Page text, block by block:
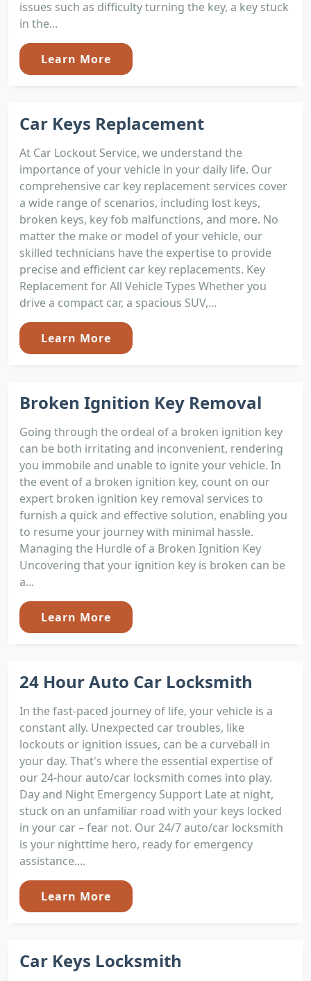
issues such as difficulty turning the key, a key stuck
in the...
Learn More
Car Keys Replacement
At Car Lockout Service, we understand the
importance of your vehicle in your daily life. Our
comprehensive car key replacement services cover
a wide range of scenarios, including lost keys,
broken keys, key fob malfunctions, and more. No
matter the make or model of your vehicle, our
skilled technicians have the expertise to provide
precise and efficient car key replacements. Key
Replacement for All Vehicle Types Whether you
drive a compact car, a spacious SUV,...
Learn More
Broken Ignition Key Removal
Going through the ordeal of a broken ignition key
can be both irritating and inconvenient, rendering
you immobile and unable to ignite your vehicle. In
the event of a broken ignition key, count on our
expert broken ignition key removal services to
furnish a quick and effective solution, enabling you
to resume your journey with minimal hassle.
Managing the Hurdle of a Broken Ignition Key
Uncovering that your ignition key is broken can be
a...
Learn More
24 Hour Auto Car Locksmith
In the fast-paced journey of life, your vehicle is a
constant ally. Unexpected car troubles, like
lockouts or ignition issues, can be a curveball in
your day. That's where the essential expertise of
our 24-hour auto/car locksmith comes into play.
Day and Night Emergency Support Late at night,
stuck on an unfamiliar road with your keys locked
in your car – fear not. Our 24/7 auto/car locksmith
is your nighttime hero, ready for emergency
assistance....
Learn More
Car Keys Locksmith